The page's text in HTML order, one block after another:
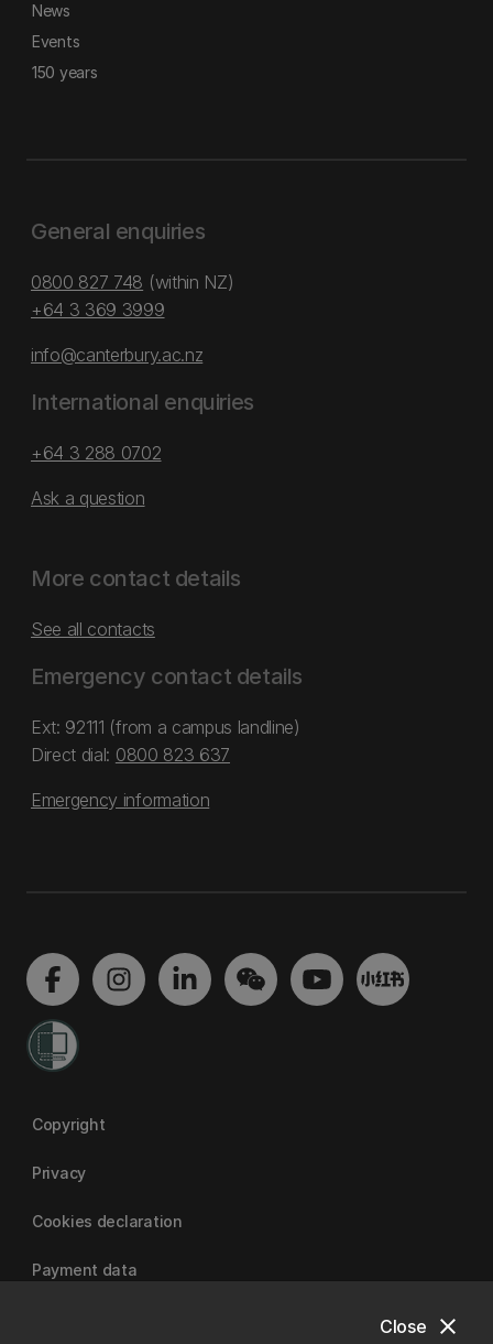
close
Close
News
Events
150 years
General enquiries
0800 827 748 (within NZ)
+64 3 369 3999
info@canterbury.ac.nz
International enquiries
+64 3 288 0702
Ask a question
More contact details
See all contacts
Emergency contact details
Ext: 92111 (from a campus landline)
Direct dial: 0800 823 637
Emergency information
Copyright
Privacy
Cookies declaration
Payment data